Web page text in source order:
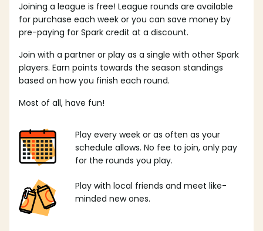
Joining a league is free! League rounds are available
for purchase each week or you can save money by
pre-paying for Spark credit at a discount.
Join with a partner or play as a single with other Spark
players. Earn points towards the season standings
based on how you finish each round.
Most of all, have fun!
Play every week or as often as your
schedule allows. No fee to join, only pay
for the rounds you play.
Play with local friends and meet like-
minded new ones.